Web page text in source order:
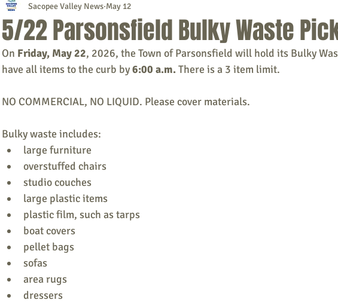
Denmark Fryeburg
Naples Newfield Parsonsfield Porter York County
etc. Things To Do Community Local Government
Public Notices
5/22 Parsonsfield Bulky Waste
Sacopee Valley News May 12
On Friday, May 22, 2026, the Town of Parsonsfield will hold its Bulky
have all items to the curb by 6:00 a.m. There is a 3 item limit.
NO COMMERCIAL, NO LIQUID. Please cover materials.
Bulky waste includes:
large furniture
overstuffed chairs
studio couches
large plastic items
plastic film, such as tarps
boat covers
pellet bags
sofas
area rugs
dressers